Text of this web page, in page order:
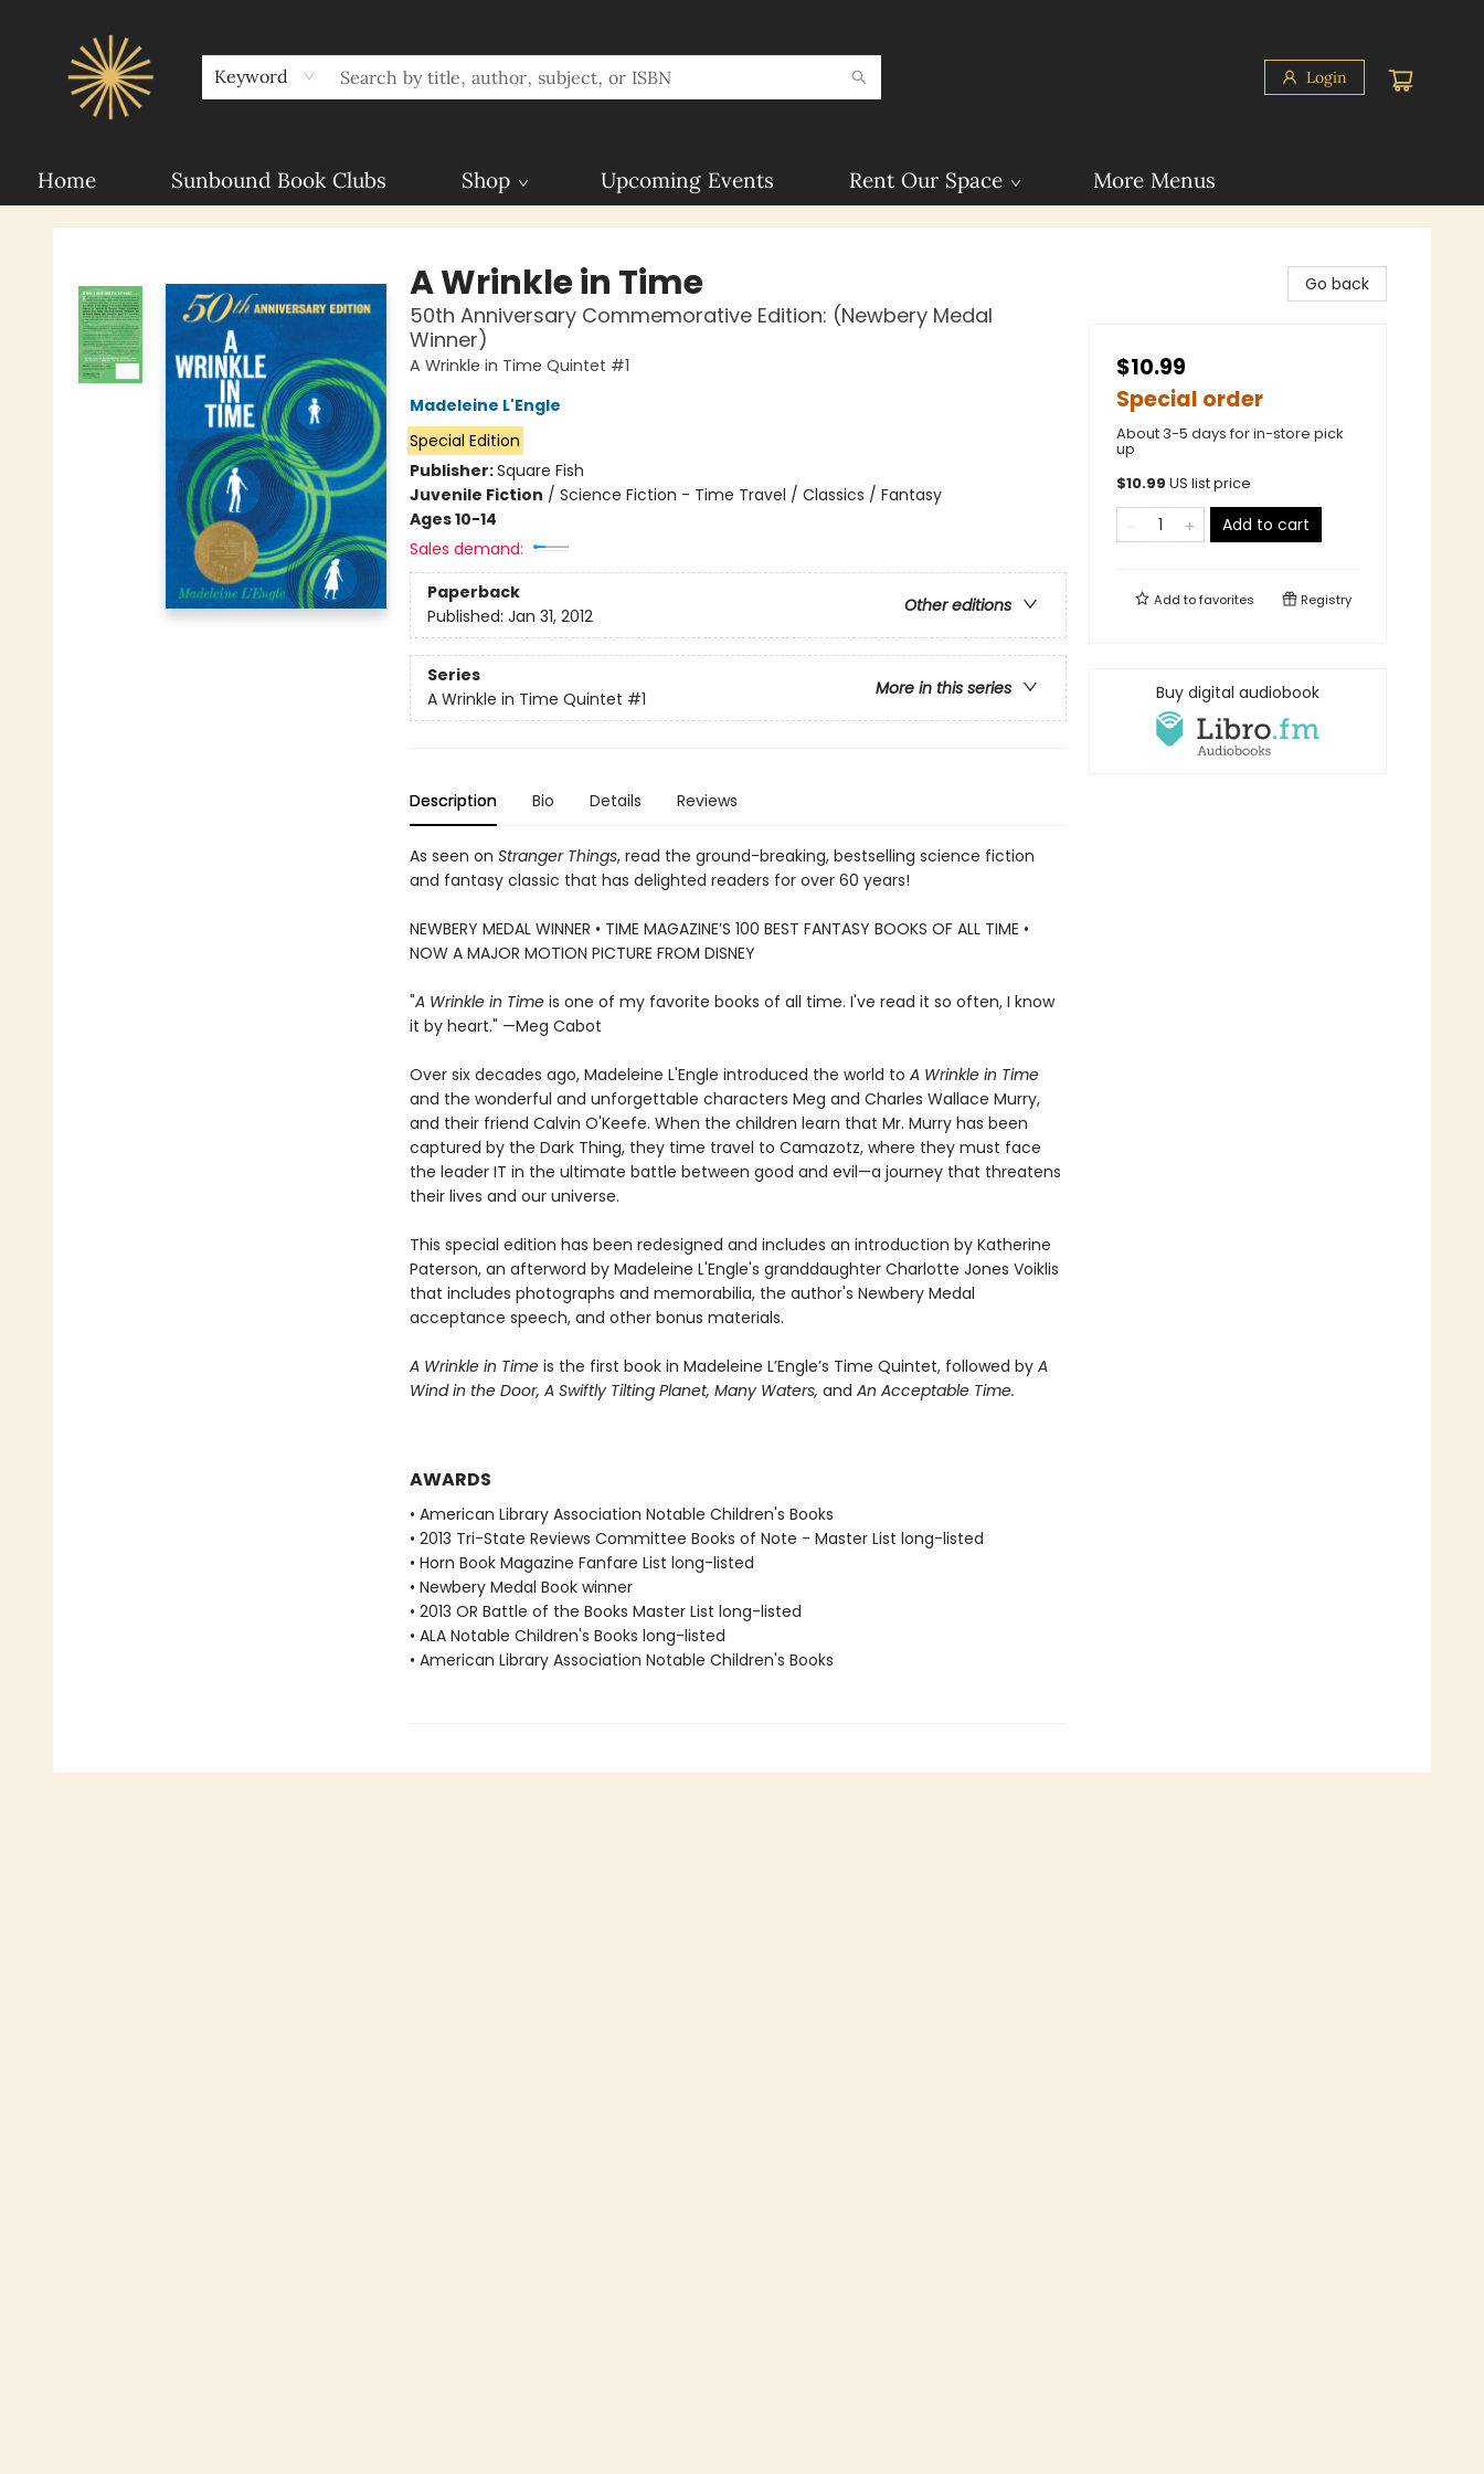
Keyword Login
Home Sunbound Book Clubs Shop Upcoming Events Rent Our Space More Menus
Sunbound Books
A Wrinkle in Time
50th Anniversary Commemorative Edition: (Newbery Medal
Winner)
A Wrinkle in Time Quintet #1
Madeleine L'Engle
Special Edition
Publisher:Square Fish
Juvenile Fiction / Science Fiction - Time Travel / Classics / Fantasy
Ages 10-14
Sales demand:
Paperback
Other editions
Published: Jan 31, 2012
Series
More in this series
A Wrinkle in Time Quintet #1
Description Bio Details Reviews
As seen on Stranger Things, read the ground-breaking, bestselling science fiction
and fantasy classic that has delighted readers for over 60 years!
NEWBERY MEDAL WINNER • TIME MAGAZINE’S 100 BEST FANTASY BOOKS OF ALL TIME •
NOW A MAJOR MOTION PICTURE FROM DISNEY
"A Wrinkle in Timeis one of my favorite books of all time. I've read it so often, I know
it by heart." —Meg Cabot
Over six decades ago, Madeleine L'Engle introduced the world to A Wrinkle in Time
and the wonderful and unforgettable characters Meg and Charles Wallace Murry,
and their friend Calvin O'Keefe. When the children learn that Mr. Murry has been
captured by the Dark Thing, they time travel to Camazotz, where they must face
the leader IT in the ultimate battle between good and evil—a journey that threatens
their lives and our universe.
This special edition has been redesigned and includes an introduction by Katherine
Paterson, an afterword by Madeleine L'Engle's granddaughter Charlotte Jones Voiklis
that includes photographs and memorabilia, the author's Newbery Medal
acceptance speech, and other bonus materials.
A Wrinkle in Timeis the first book in Madeleine L’Engle’s Time Quintet, followed by A
Wind in the Door, A Swiftly Tilting Planet, Many Waters, and An Acceptable Time.
AWARDS
• American Library Association Notable Children's Books
• 2013 Tri-State Reviews Committee Books of Note - Master List long-listed
• Horn Book Magazine Fanfare List long-listed
• Newbery Medal Book winner
• 2013 OR Battle of the Books Master List long-listed
• ALA Notable Children's Books long-listed
• American Library Association Notable Children's Books
Go back
$10.99
Special order
About 3-5 days for in-store pick
up
$10.99 US list price
Add to cart
Add tofavorites Registry
Buy digital audiobook